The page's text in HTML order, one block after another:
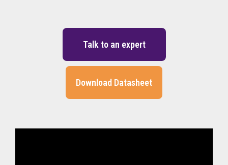
Talk to an expert
Download Datasheet